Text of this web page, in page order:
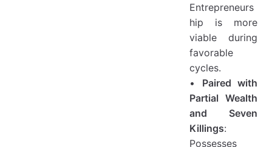
Entrepreneurs
hip is more
viable during
favorable
cycles.
• Paired with
Partial Wealth
and Seven
Killings:
Possesses